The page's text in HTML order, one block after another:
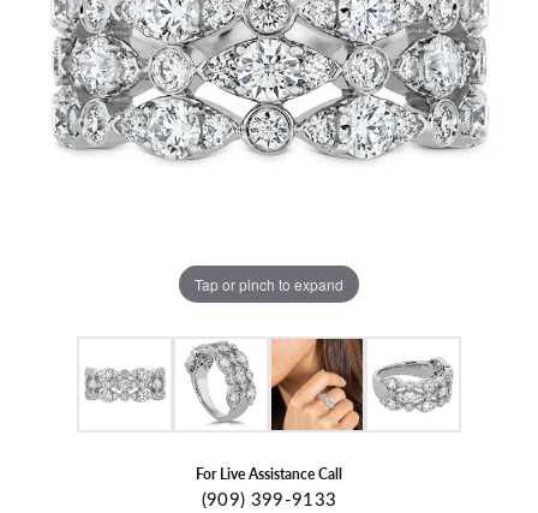
Tap or pinch to expand
For Live Assistance Call
(909) 399-9133